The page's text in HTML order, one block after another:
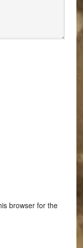
browser for the